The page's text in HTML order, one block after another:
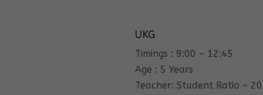
UKG
Timings : 9:00 – 12:45
Age : 5 Years
Teacher: Student Ratio –